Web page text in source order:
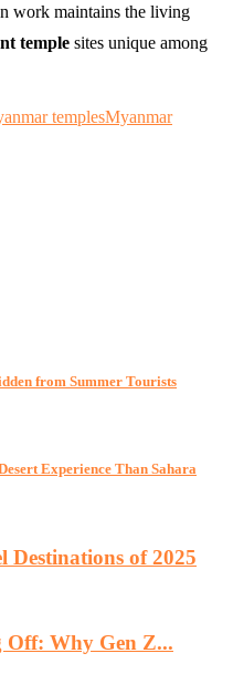
work maintains the living
temple sites unique among
templesMyanmar
from Summer Tourists
Experience Than Sahara
Destinations of 2025
Off: Why Gen Z...